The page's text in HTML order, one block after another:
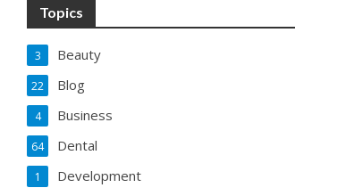
Topics
Beauty
3
Blog
22
Business
4
Dental
64
Development
1